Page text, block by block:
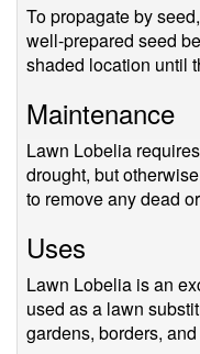
To propagate by
well-prepared seed
shaded location until
Maintenance
Lawn Lobelia
drought, but
to remove any dead
Uses
Lawn Lobelia is an
used as a lawn
gardens, borders,